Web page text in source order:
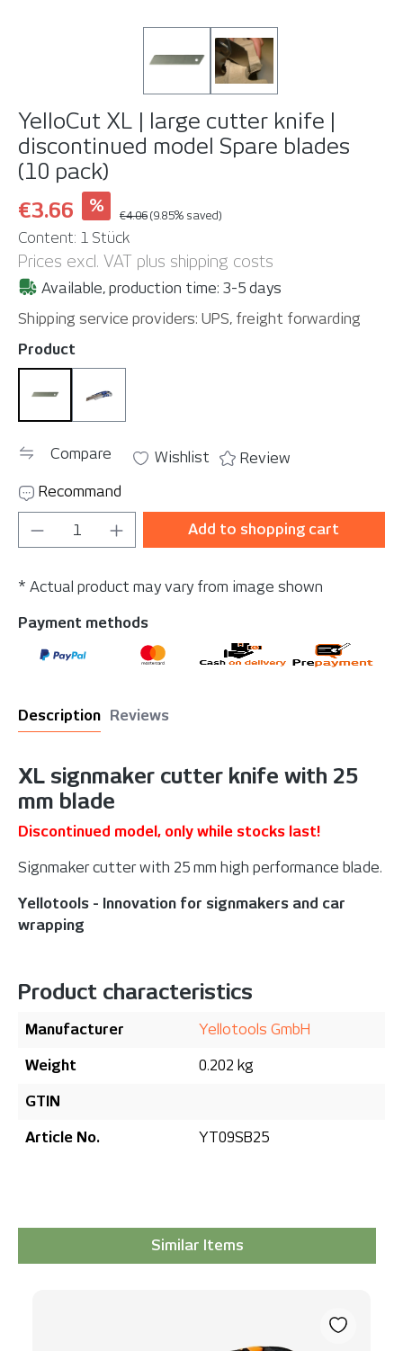
YelloCut XL | large cutter knife |
discontinued model Spare blades
(10 pack)
€3.66
%
€4.06 (9.85% saved)
Content: 1 Stück
Prices excl. VAT plus shipping costs
Available, production time: 3-5 days
Shipping service providers: UPS, freight forwarding
Select
Product
Spare blades (10 pack)
YelloCut XL
Compare Wishlist
Review
Recommand
Product Quantity: Enter the desired
Add to shopping cart
* Actual product may vary from image shown
Payment methods
Description Reviews
XL signmaker cutter knife with 25
mm blade
Discontinued model, only while stocks last!
Signmaker cutter with 25 mm high performance blade.
Yellotools - Innovation for signmakers and car
wrapping
Product characteristics
Manufacturer Yellotools GmbH
Weight 0.202 kg
GTIN
Article No. YT09SB25
Similar Items